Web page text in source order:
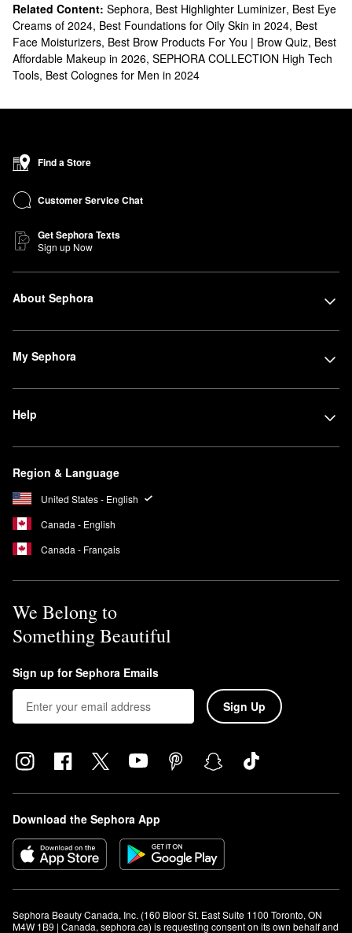
Related Content: Sephora, Best Highlighter Luminizer, Best Eye
Creams of 2024, Best Foundations for Oily Skin in 2024, Best
Face Moisturizers, Best Brow Products For You | Brow Quiz, Best
Affordable Makeup in 2026, SEPHORA COLLECTION High Tech
Tools, Best Colognes for Men in 2024
Find a Store
Customer Service Chat
Get Sephora Texts
Sign up Now
About Sephora
My Sephora
Help
Region & Language
United States - English
Canada - English
Canada - Français
We Belong to
Something Beautiful
Sign up for Sephora Emails
Sign Up
Download the Sephora App
Sephora Beauty Canada, Inc. (160 Bloor St. East Suite 1100 Toronto, ON
M4W 1B9 | Canada, sephora.ca) is requesting consent on its own behalf and